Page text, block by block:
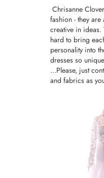
Chrisanne
fashion - they
creative in ideas.
hard to bring
personality into
dresses so
...Please, just
and fabrics as